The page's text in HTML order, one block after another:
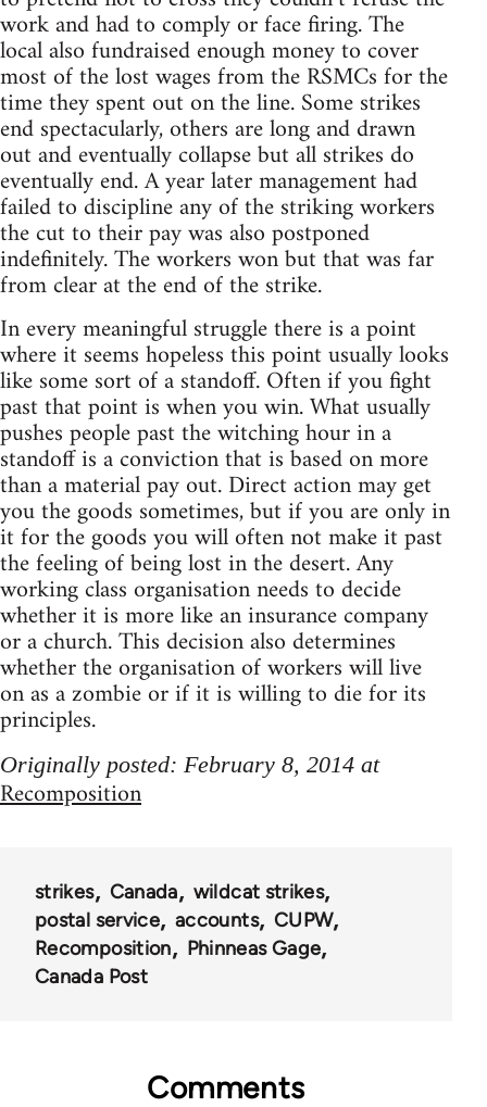
work and had to comply or face firing. The
local also fundraised enough money to cover
most of the lost wages from the RSMCs for the
time they spent out on the line. Some strikes
end spectacularly, others are long and drawn
out and eventually collapse but all strikes do
eventually end. A year later management had
failed to discipline any of the striking workers
the cut to their pay was also postponed
indefinitely. The workers won but that was far
from clear at the end of the strike.
In every meaningful struggle there is a point
where it seems hopeless this point usually looks
like some sort of a standoff. Often if you fight
past that point is when you win. What usually
pushes people past the witching hour in a
standoff is a conviction that is based on more
than a material pay out. Direct action may get
you the goods sometimes, but if you are only in
it for the goods you will often not make it past
the feeling of being lost in the desert. Any
working class organisation needs to decide
whether it is more like an insurance company
or a church. This decision also determines
whether the organisation of workers will live
on as a zombie or if it is willing to die for its
principles.
Originally posted: February 8, 2014 at
Recomposition
strikes Canada
wildcat strikes
postal service
accounts
CUPW
Recomposition
Phinneas Gage
Canada Post
Comments